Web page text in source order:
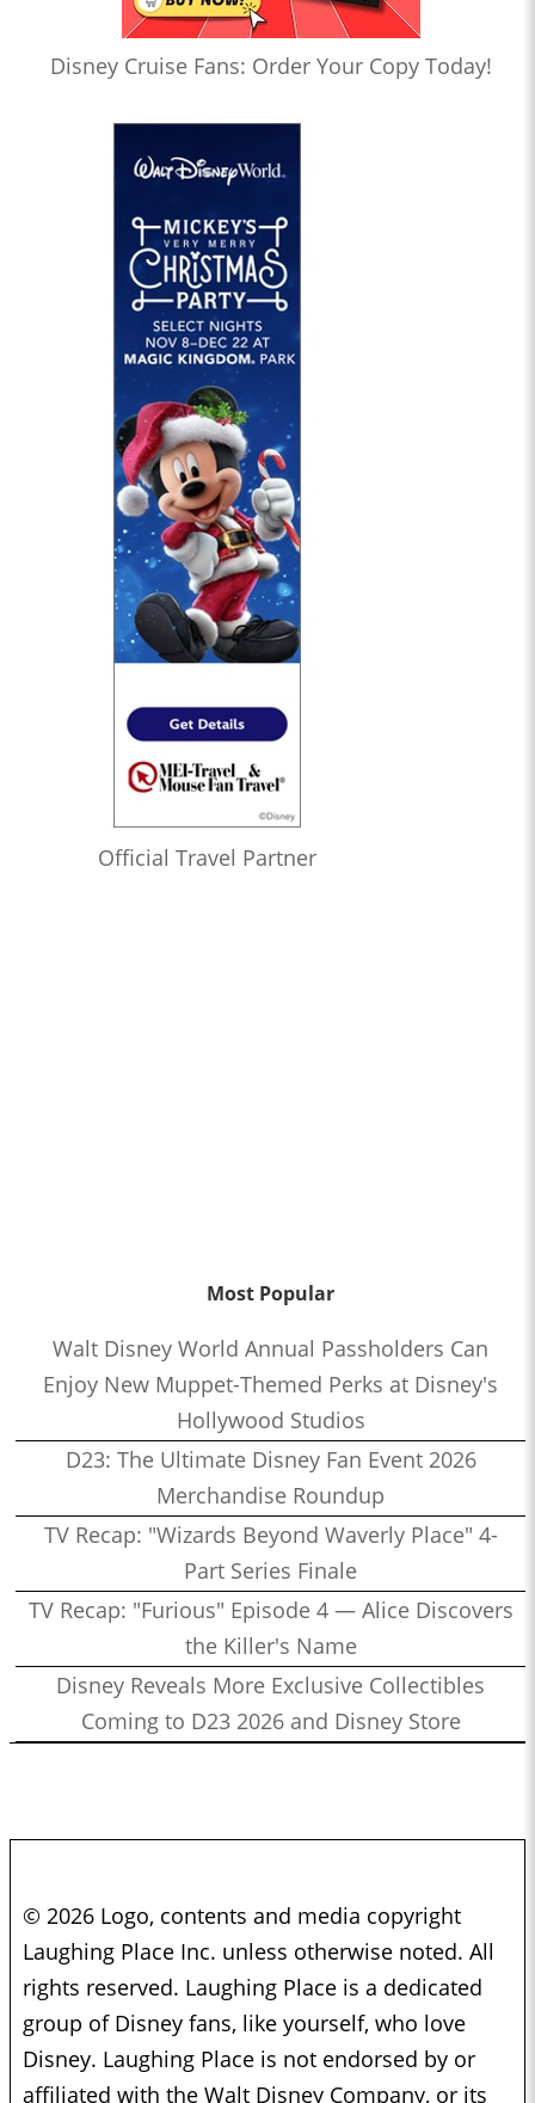
Disney Cruise Fans: Order Your Copy Today!
Official Travel Partner
Most Popular
Walt Disney World Annual Passholders Can
Enjoy New Muppet-Themed Perks at Disney's
Hollywood Studios
D23: The Ultimate Disney Fan Event 2026
Merchandise Roundup
TV Recap: "Wizards Beyond Waverly Place" 4-
Part Series Finale
TV Recap: "Furious" Episode 4 — Alice Discovers
the Killer's Name
Disney Reveals More Exclusive Collectibles
Coming to D23 2026 and Disney Store
© 2026 Logo, contents and media copyright
Laughing Place Inc. unless otherwise noted. All
rights reserved. Laughing Place is a dedicated
group of Disney fans, like yourself, who love
Disney. Laughing Place is not endorsed by or
affiliated with the Walt Disney Company, or its